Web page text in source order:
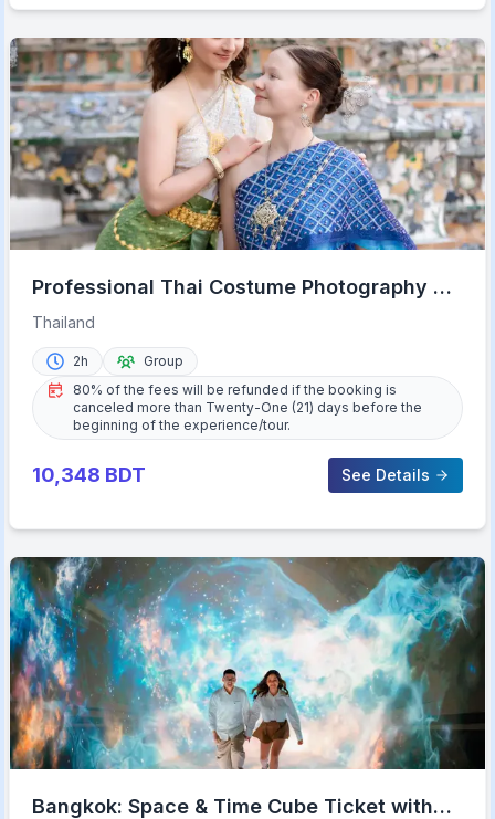
Professional Thai Costume Photography at
Wat Arun, Bangkok
Thailand
2h
Group
80% of the fees will be refunded if the booking is
canceled more than Twenty-One (21) days before the
beginning of the experience/tour.
10,348 BDT See Details
Bangkok: Space & Time Cube Ticket with